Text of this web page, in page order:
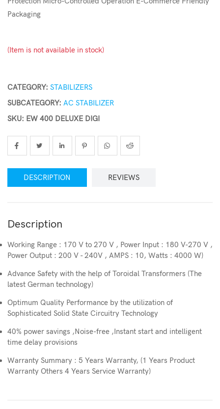
Packaging
(Item is not available in stock)
CATEGORY: STABILIZERS
SUBCATEGORY: AC STABILIZER
SKU: EW 400 DELUXE DIGI
DESCRIPTION REVIEWS
Description
Working Range : 170 V to 270 V , Power Input : 180 V-270 V ,
Power Output : 200 V - 240V , AMPS : 10, Watts : 4000 W)
Advance Safety with the help of Toroidal Transformers (The
latest German technology)
Optimum Quality Performance by the utilization of
Sophisticated Solid State Circuitry Technology
40% power savings ,Noise-free ,Instant start and intelligent
time delay provisions
Warranty Summary : 5 Years Warranty, (1 Years Product
Warranty Others 4 Years Service Warranty)